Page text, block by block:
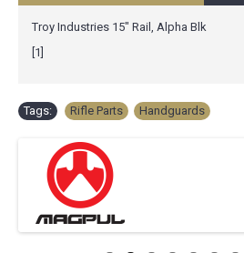
Troy Industries 15" Rail, Alpha Blk
[1]
Tags: Rifle Parts Handguards